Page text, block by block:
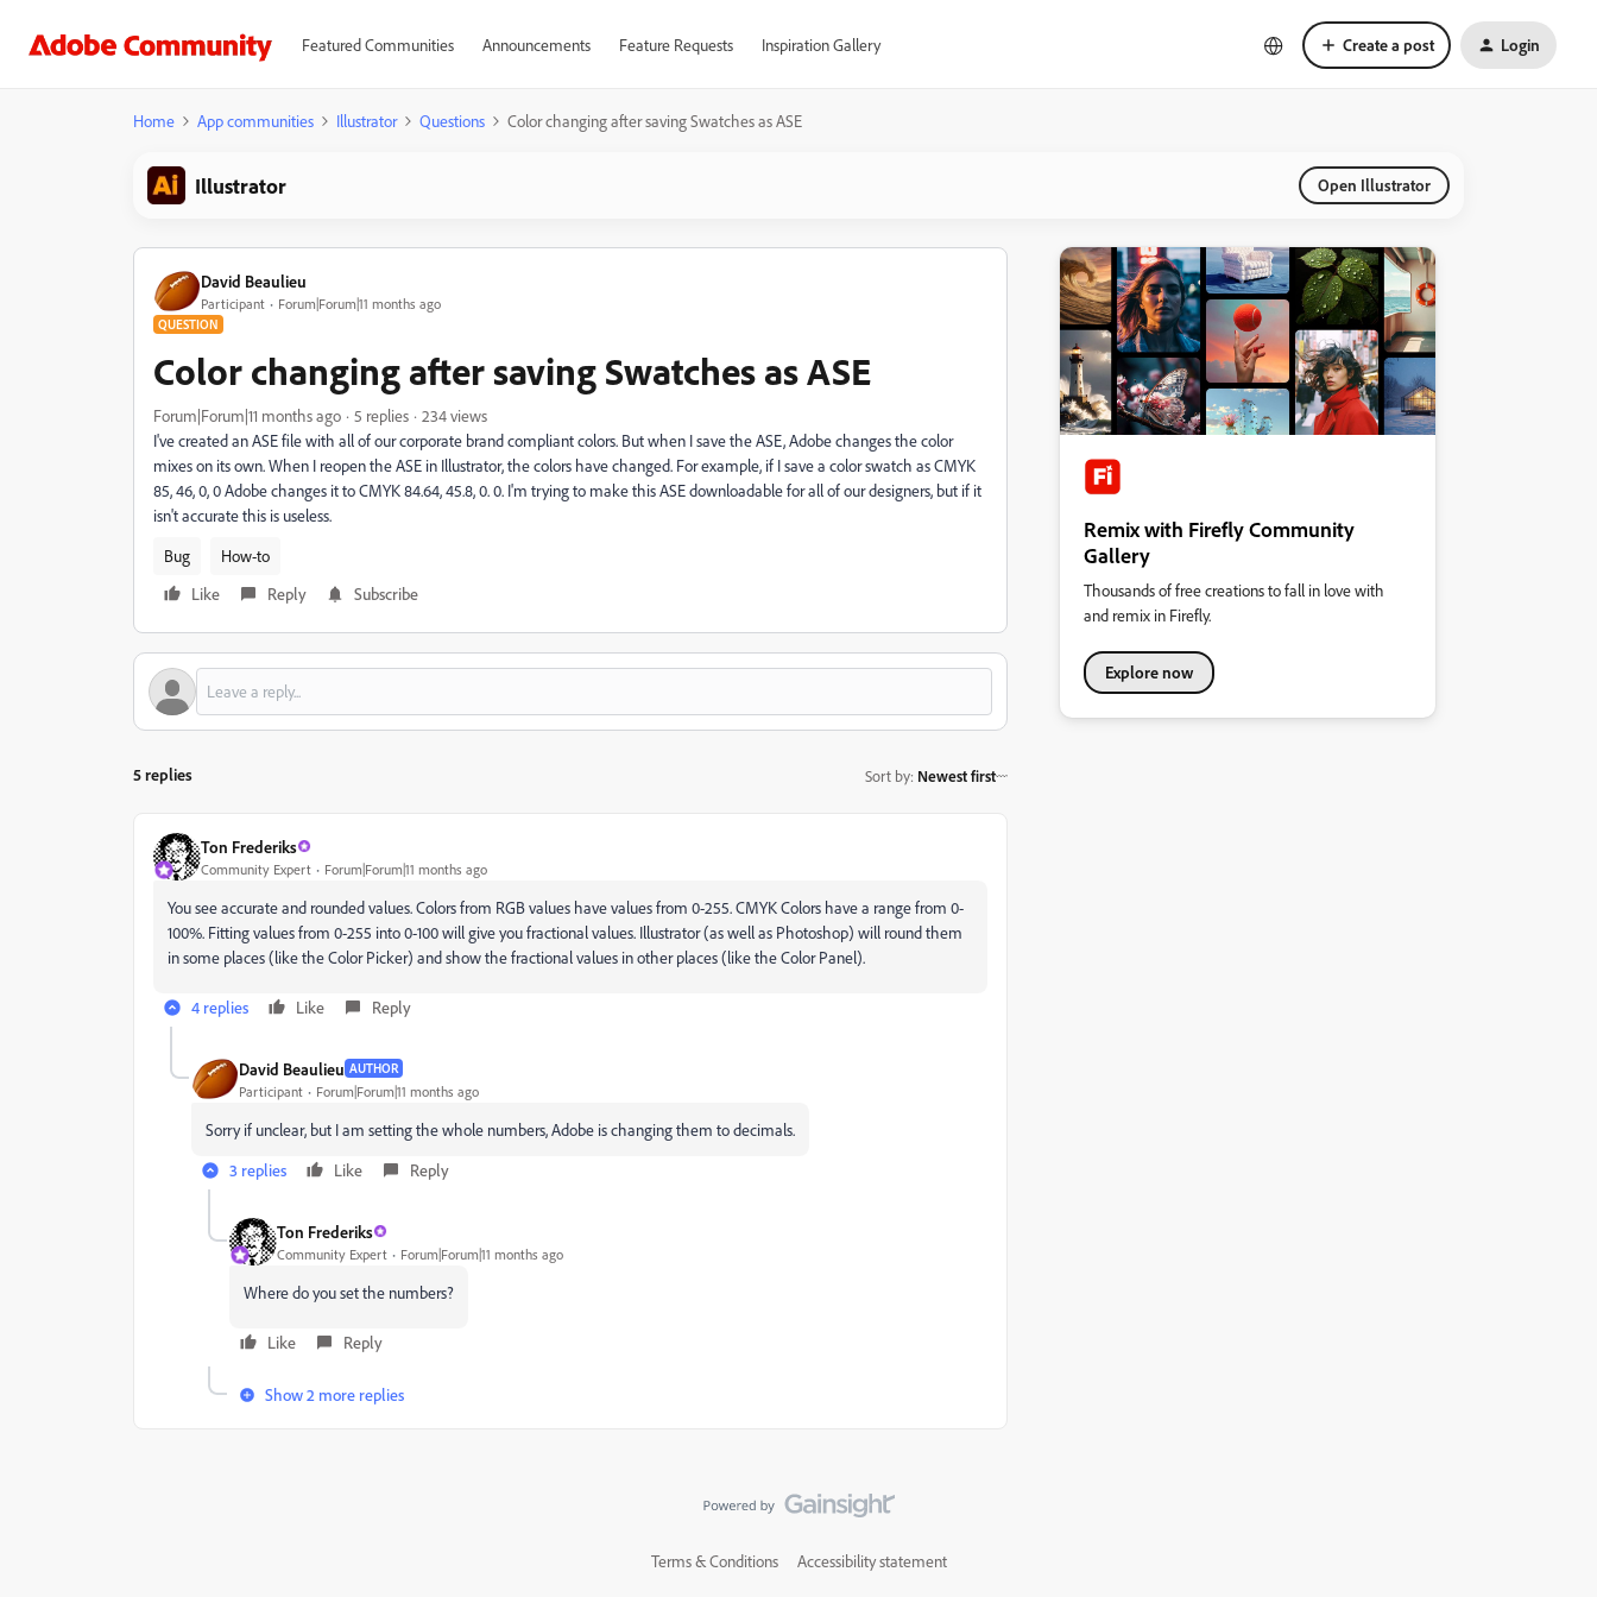
Featured Communities Announcements Feature Requests Inspiration Gallery Create a post Login
Home App communities Illustrator Questions Color changing after saving Swatches as ASE
Illustrator Open Illustrator
David Beaulieu
Participant Forum|Forum|11 months ago
QUESTION
Color changing after saving Swatches as ASE
Forum|Forum|11 months ago 5 replies
234 views
I've created an ASE file with all of our corporate brand compliant colors. But when I save the ASE, Adobe changes the color
mixes on its own. When I reopen the ASE in Illustrator, the colors have changed. For example, if I save a color swatch as CMYK
85, 46, 0, 0 Adobe changes it to CMYK 84.64, 45.8, 0. 0. I'm trying to make this ASE downloadable for all of our designers, but if it
isn't accurate this is useless.
Bug
How-to
Like
Reply Subscribe
5 replies Sort by: Newest first
Ton Frederiks
Community Expert Forum|Forum|11 months ago
You see accurate and rounded values. Colors from RGB values have values from 0-255. CMYK Colors have a range from 0-
100%. Fitting values from 0-255 into 0-100 will give you fractional values. Illustrator (as well as Photoshop) will round them
in some places (like the Color Picker) and show the fractional values in other places (like the Color Panel).
4 replies Like Reply
David Beaulieu AUTHOR
Participant Forum|Forum|11 months ago
Sorry if unclear, but I am setting the whole numbers, Adobe is changing them to decimals.
3 replies
Like Reply
Ton Frederiks
Community Expert Forum|Forum|11 months ago
Where do you set the numbers?
Like Reply
Show 2 more replies
Remix with Firefly Community
Gallery
Thousands of free creations to fall in love with
and remix in Firefly.
Explore now
Terms & Conditions Accessibility statement